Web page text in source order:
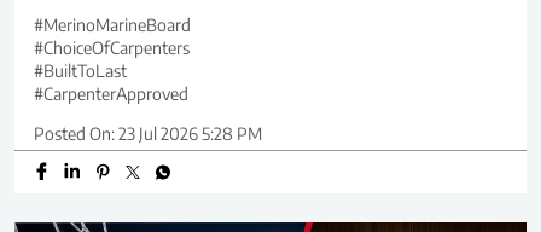
#MerinoMarineBoard
#ChoiceOfCarpenters
#BuiltToLast
#CarpenterApproved
Posted On:23 Jul 2026 5:28 PM